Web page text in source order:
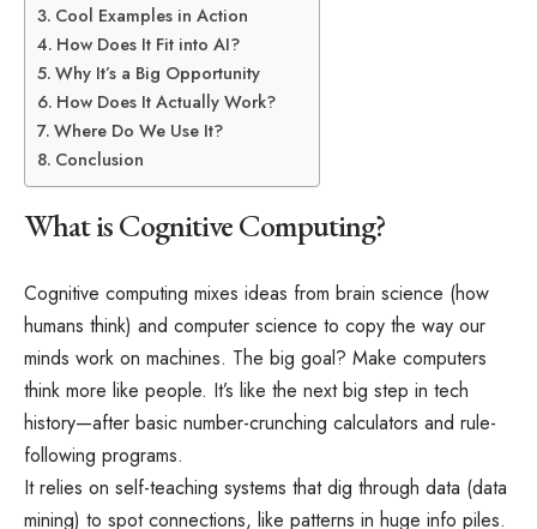
Cool Examples in Action
How Does It Fit into AI?
Why It’s a Big Opportunity
How Does It Actually Work?
Where Do We Use It?
Conclusion
What is Cognitive Computing?
Cognitive computing mixes ideas from brain science (how
humans think) and computer science to copy the way our
minds work on machines. The big goal? Make computers
think more like people. It’s like the next big step in tech
history—after basic number-crunching calculators and rule-
following programs.
It relies on self-teaching systems that dig through data (data
mining) to spot connections, like patterns in huge info piles.